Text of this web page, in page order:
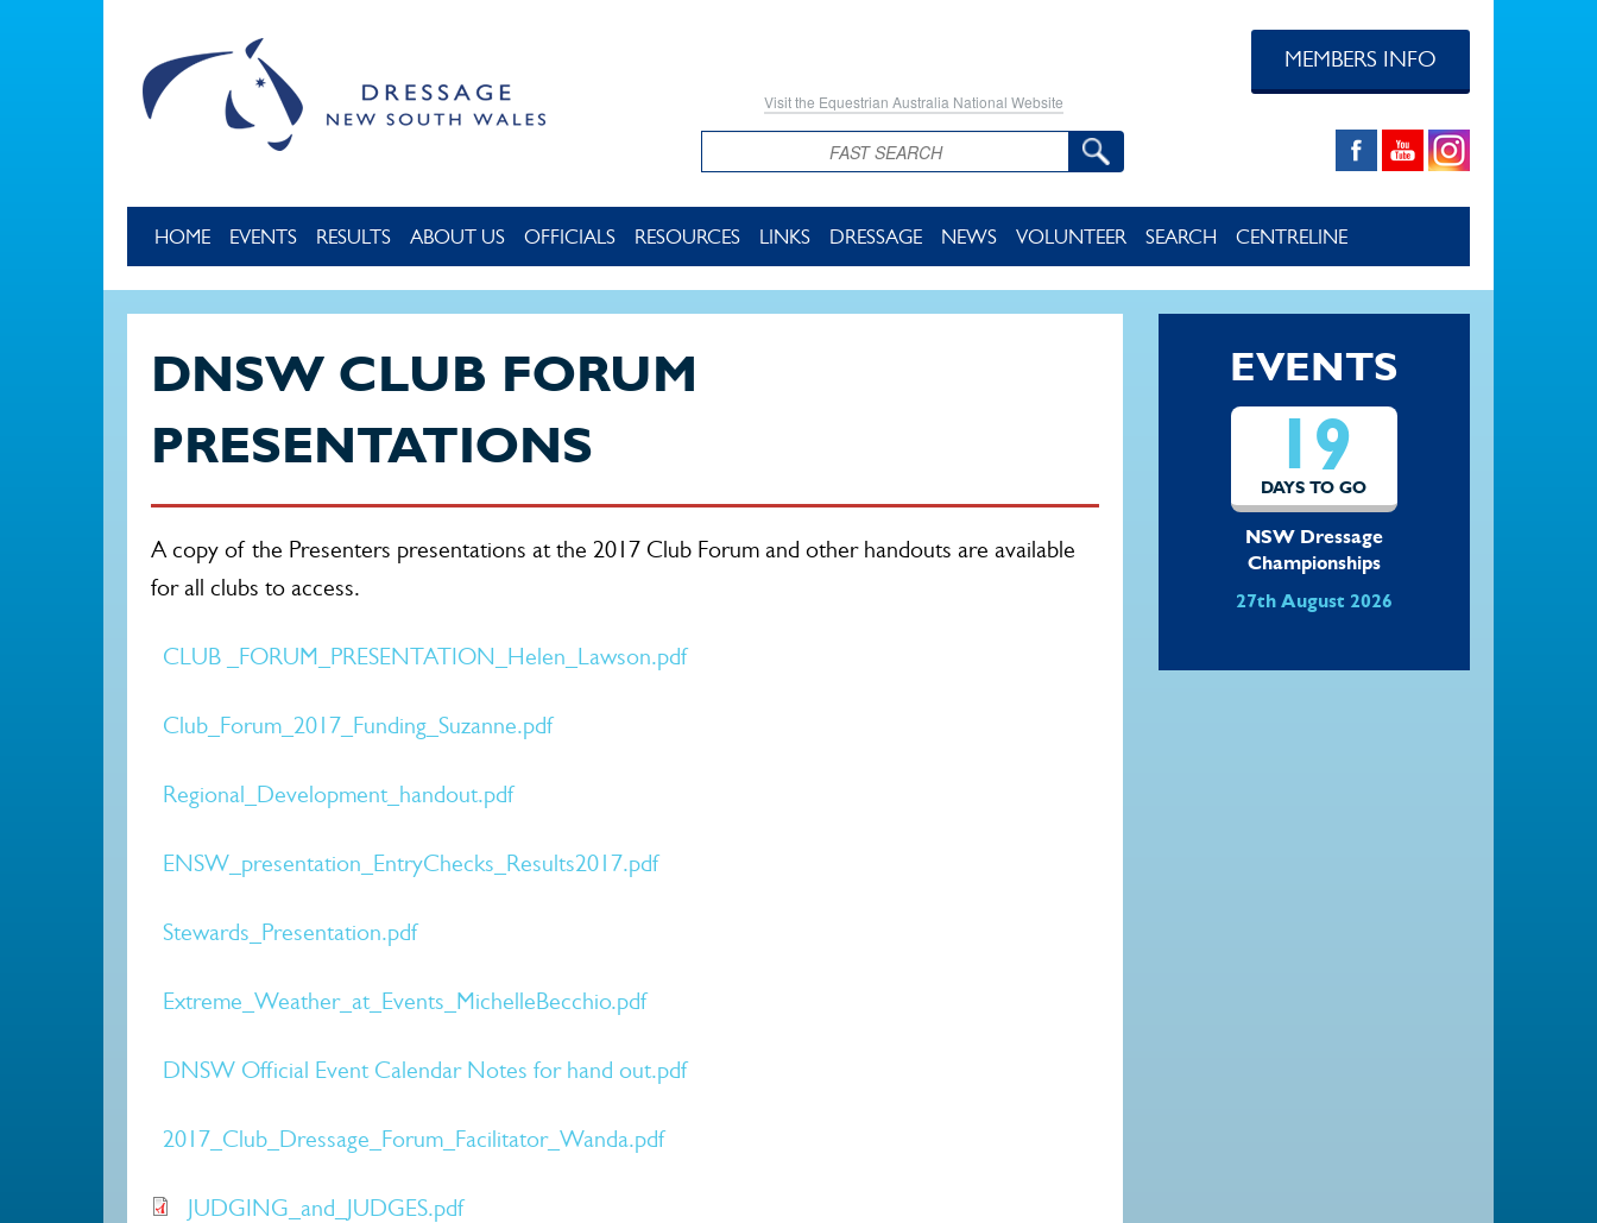
Visit the Equestrian Australia National Website
Search
MEMBERS INFO
HOME EVENTS RESULTS ABOUT US OFFICIALS RESOURCES LINKS DRESSAGE NEWS VOLUNTEER SEARCH CENTRELINE
DNSW CLUB FORUM
PRESENTATIONS
A copy of the Presenters presentations at the 2017 Club Forum and other handouts are available
for all clubs to access.
CLUB _FORUM_PRESENTATION_Helen_Lawson.pdf
Club_Forum_2017_Funding_Suzanne.pdf
Regional_Development_handout.pdf
ENSW_presentation_EntryChecks_Results2017.pdf
Stewards_Presentation.pdf
Extreme_Weather_at_Events_MichelleBecchio.pdf
DNSW Official Event Calendar Notes for hand out.pdf
2017_Club_Dressage_Forum_Facilitator_Wanda.pdf
JUDGING_and_JUDGES.pdf
EVENTS
19
DAYS TO GO
NSW Dressage
Championships
27th August 2026